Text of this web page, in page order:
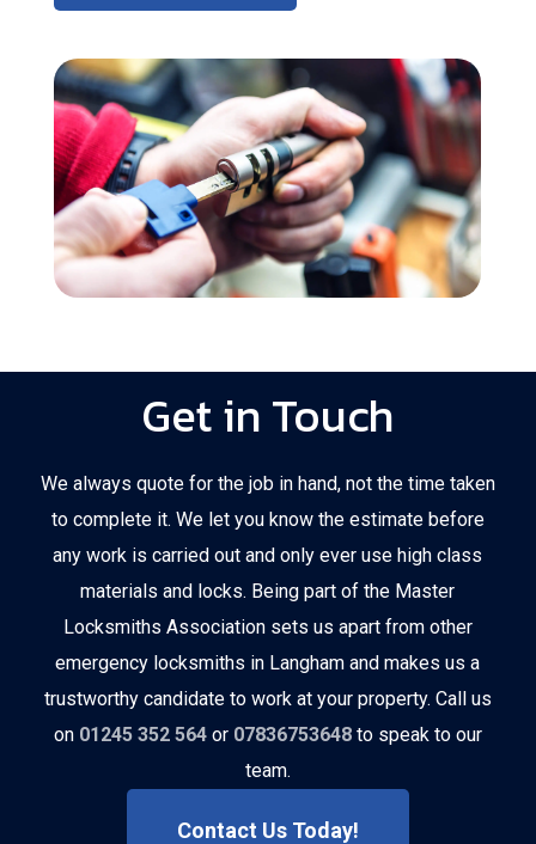
Get in Touch
We always quote for the job in hand, not the time taken
to complete it. We let you know the estimate before
any work is carried out and only ever use high class
materials and locks. Being part of the Master
Locksmiths Association sets us apart from other
emergency locksmiths in Langham and makes us a
trustworthy candidate to work at your property. Call us
on 01245 352 564or 07836753648to speak to our
team.
Contact Us Today!